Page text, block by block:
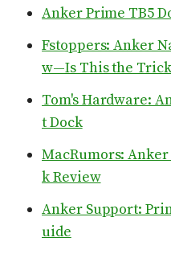
Anker Prime TB5
Fstoppers: Anker
w—Is This the Trick
Tom's Hardware:
t Dock
MacRumors:
k Review
Anker Support:
uide